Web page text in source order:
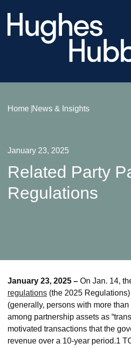
Home News & Insights
January 23, 2025
Related Party
Regulations
January 23, 2025 – On Jan. 14,
regulations (the 2025
(generally, persons with more
among partnership assets as
motivated transactions that the
revenue over a 10-year period.1